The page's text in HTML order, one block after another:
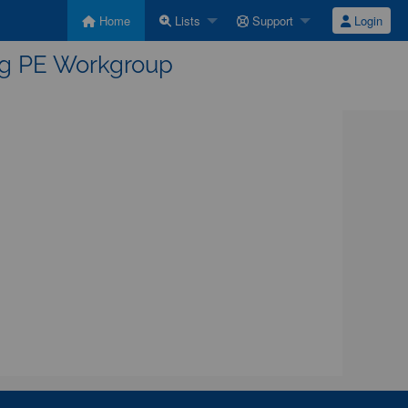
Home Lists Support Login
PE Workgroup